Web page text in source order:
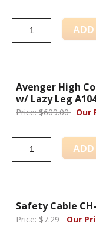
ADD
Avenger High
w/ Lazy Leg
Price: $609.00 Our
ADD
Safety Cable
Price: $7.29 Our